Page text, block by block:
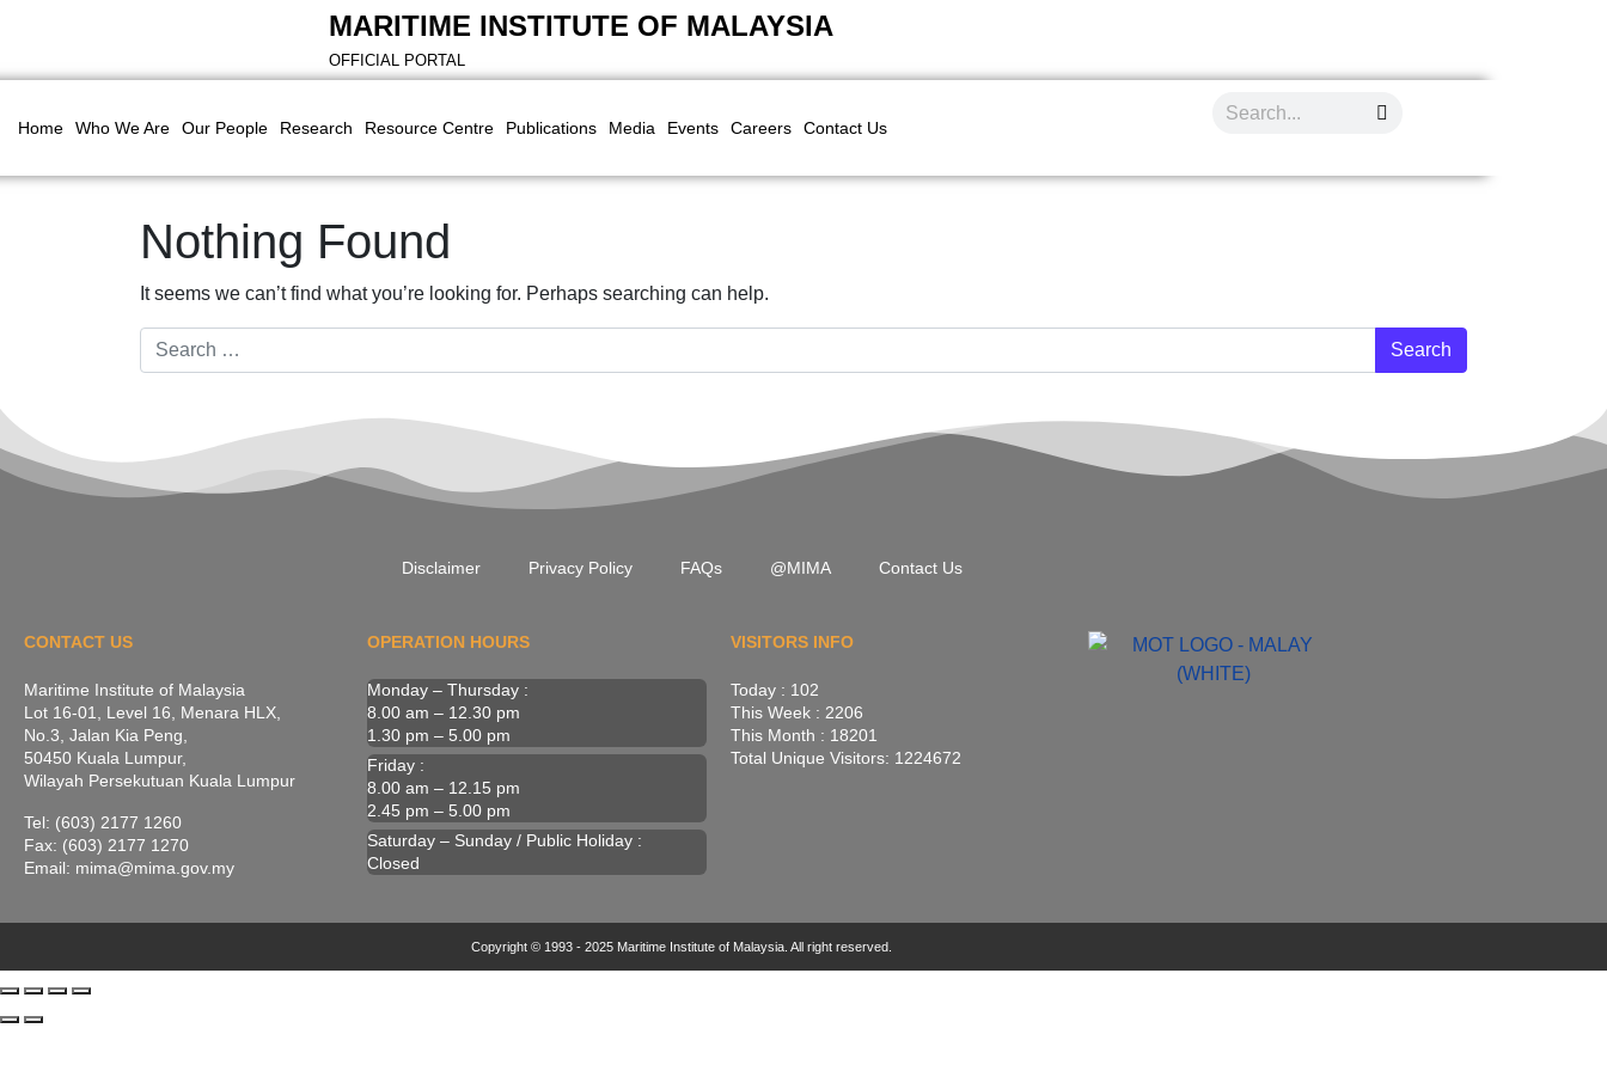
MARITIME INSTITUTE OF MALAYSIA
OFFICIAL PORTAL
Home Who We Are Our People Research Resource Centre Publications Media Events Careers Contact Us
Nothing Found
It seems we can’t find what you’re looking for. Perhaps searching can help.
Search
Disclaimer Privacy Policy FAQs @MIMA Contact Us
CONTACT US
Maritime Institute of Malaysia
Lot 16-01, Level 16, Menara HLX,
No.3, Jalan Kia Peng,
50450 Kuala Lumpur,
Wilayah Persekutuan Kuala Lumpur
Tel: (603) 2177 1260
Fax: (603) 2177 1270
Email: mima@mima.gov.my
OPERATION HOURS
Monday – Thursday :
8.00 am – 12.30 pm
1.30 pm – 5.00 pm
Friday :
8.00 am – 12.15 pm
2.45 pm – 5.00 pm
Saturday – Sunday / Public Holiday :
Closed
VISITORS INFO
Today : 102
This Week : 2206
This Month : 18201
Total Unique Visitors: 1224672
Copyright © 1993 - 2025 Maritime Institute of Malaysia. All right reserved.